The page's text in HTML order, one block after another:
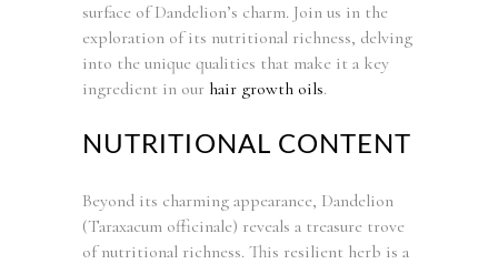
surface of Dandelion’s charm. Join us in the
exploration of its nutritional richness, delving
into the unique qualities that make it a key
ingredient in our hair growth oils.
NUTRITIONAL CONTENT
Beyond its charming appearance, Dandelion
(Taraxacum officinale) reveals a treasure trove
of nutritional richness. This resilient herb is a